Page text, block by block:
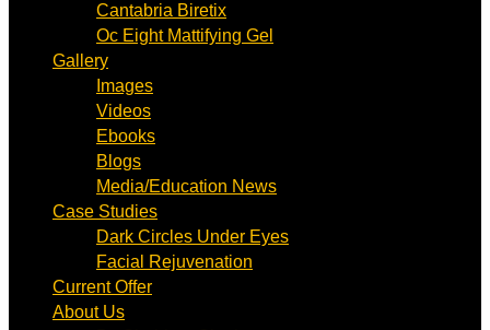
Cantabria Biretix
Oc Eight Mattifying Gel
Gallery
Images
Videos
Ebooks
Blogs
Media/Education News
Case Studies
Dark Circles Under Eyes
Facial Rejuvenation
Current Offer
About Us